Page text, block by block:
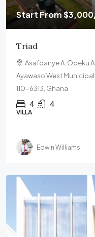
Start From$3,000
Triad
Asafoanye A. Opeku
Ayawaso West
110-6313, Ghana
4 4
VILLA
Edwin Williams